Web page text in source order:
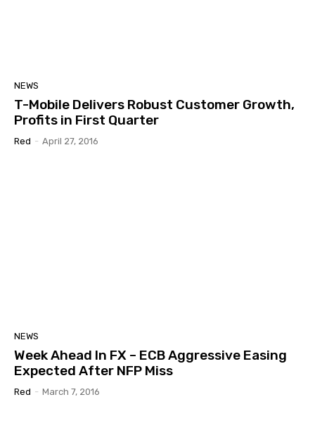
NEWS
T-Mobile Delivers Robust Customer Growth,
Profits in First Quarter
Red - April 27, 2016
NEWS
Week Ahead In FX – ECB Aggressive Easing
Expected After NFP Miss
Red - March 7, 2016